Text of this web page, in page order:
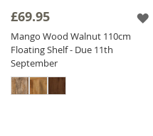
£69.95
Mango Wood Walnut 110cm
Floating Shelf - Due 11th
September